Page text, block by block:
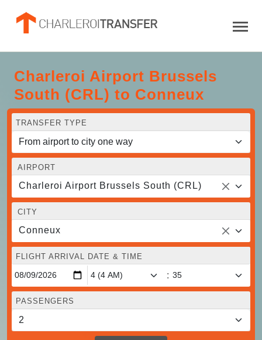
Charleroi Airport Brussels
South (CRL) to Conneux
TRANSFER TYPE
AIRPORT
Charleroi Airport Brussels South (CRL)
CITY
Conneux
FLIGHT ARRIVAL DATE & TIME
:
PASSENGERS